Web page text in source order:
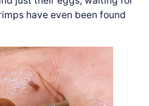
have even been found